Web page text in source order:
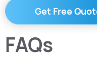
Get Free
FAQs